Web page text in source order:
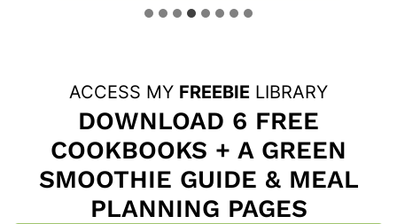
ACCESS MY FREEBIE LIBRARY
DOWNLOAD 6 FREE
COOKBOOKS + A GREEN
SMOOTHIE GUIDE & MEAL
PLANNING PAGES